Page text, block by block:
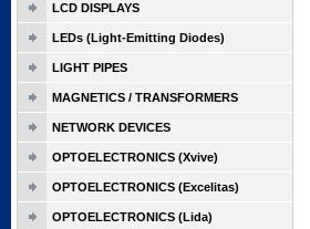
LCD DISPLAYS
LEDs (Light-Emitting Diodes)
LIGHT PIPES
MAGNETICS / TRANSFORMERS
NETWORK DEVICES
OPTOELECTRONICS (Xvive)
OPTOELECTRONICS (Excelitas)
OPTOELECTRONICS (Lida)